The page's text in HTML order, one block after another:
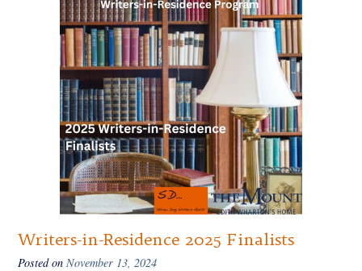
Writers-in-Residence 2025 Finalists
Posted on November 13, 2024